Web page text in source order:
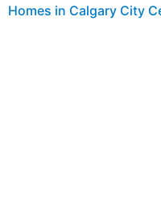
Homes in Calgary City